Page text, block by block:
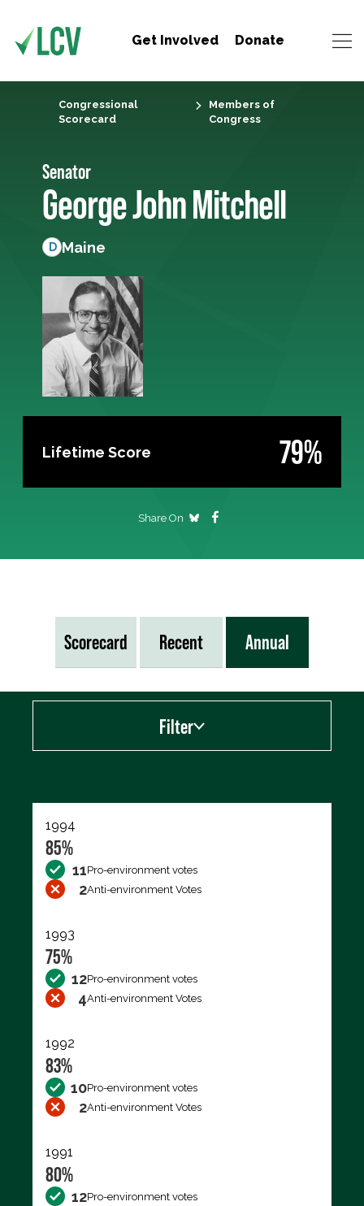
Get Involved Donate
Congressional
Scorecard
Members of
Congress
Senator
George John Mitchell
D Maine
Lifetime Score 79%
Share On
Scorecard Recent Annual
Filter
1994
85%
11Pro-environment votes
2Anti-environment Votes
1993
75%
12Pro-environment votes
4Anti-environment Votes
1992
83%
10Pro-environment votes
2Anti-environment Votes
1991
80%
12Pro-environment votes